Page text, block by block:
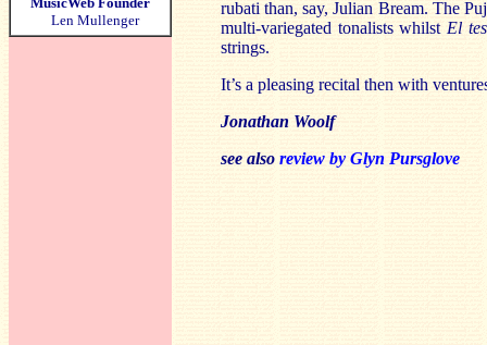
Len Mullenger
rubati than, say, Julian Bream. The
multi-variegated tonalists whilst El
strings.
It’s a pleasing recital then with
Jonathan Woolf
see also review by Glyn Pursglove